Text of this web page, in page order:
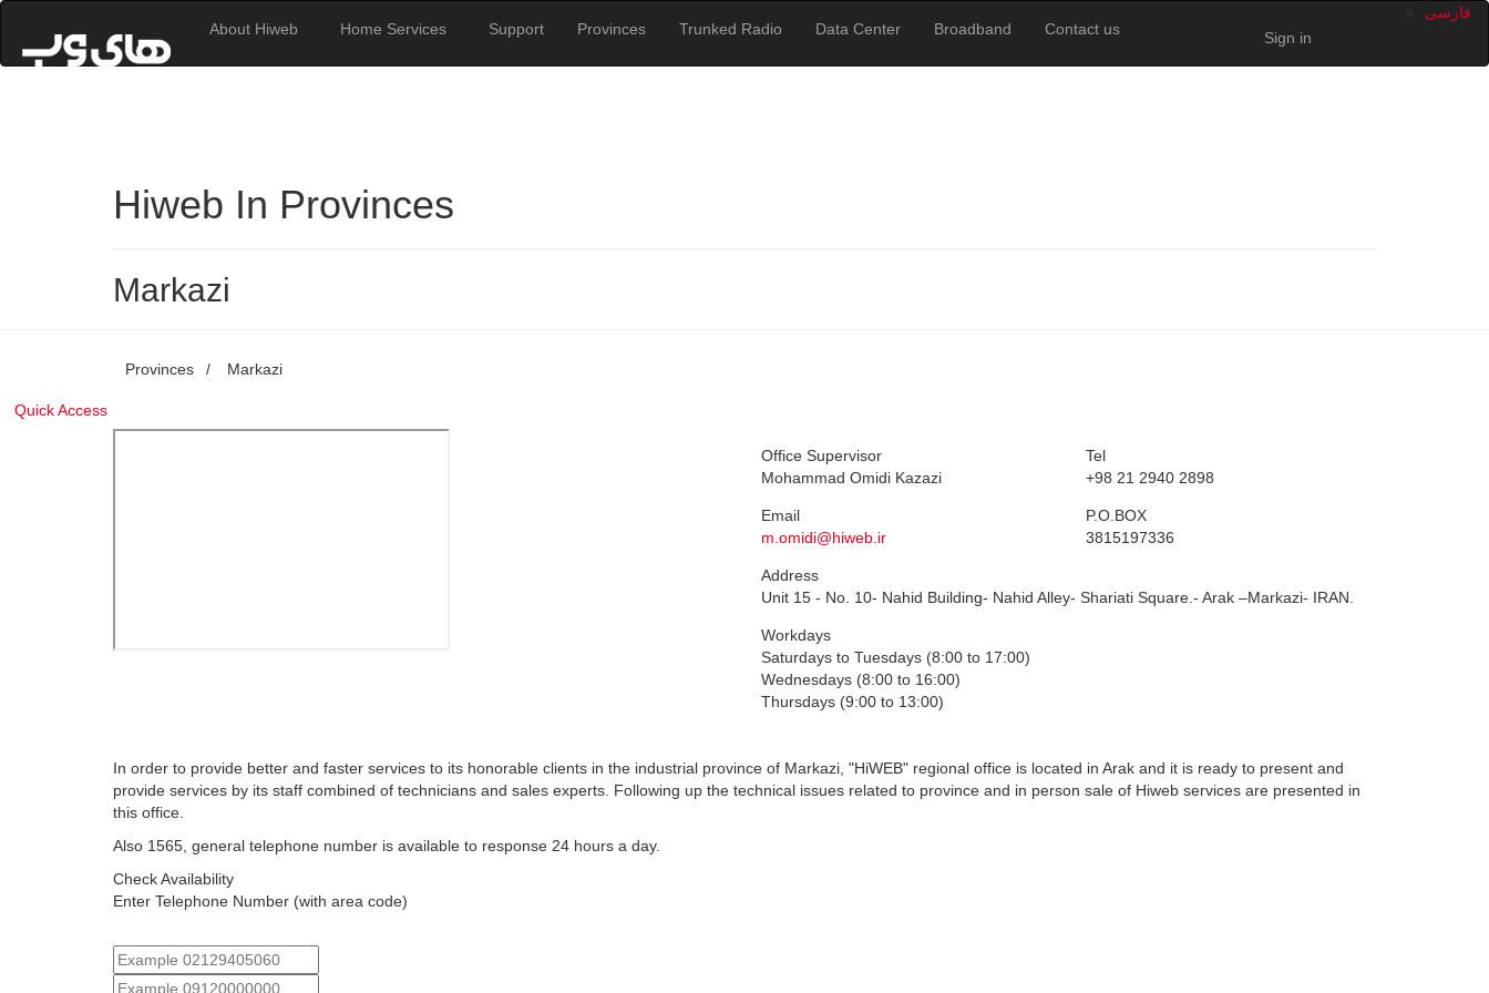
About Hiweb Home Services Support Provinces Trunked Radio Data Center Broadband Contact us Sign in
فارسى
Hiweb In Provinces
Markazi
Provinces / Markazi
Quick Access
Office Supervisor
Mohammad Omidi Kazazi
Tel
+98 21 2940 2898
Email
m.omidi@hiweb.ir
P.O.BOX
3815197336
Address
Unit 15 - No. 10- Nahid Building- Nahid Alley- Shariati Square.- Arak –Markazi- IRAN.
Workdays
Saturdays to Tuesdays (8:00 to 17:00)
Wednesdays (8:00 to 16:00)
Thursdays (9:00 to 13:00)
In order to provide better and faster services to its honorable clients in the industrial province of Markazi, "HiWEB" regional office is located in Arak and it is ready to present and
provide services by its staff combined of technicians and sales experts. Following up the technical issues related to province and in person sale of Hiweb services are presented in
this office.
Also 1565, general telephone number is available to response 24 hours a day.
Check Availability
Enter Telephone Number (with area code)